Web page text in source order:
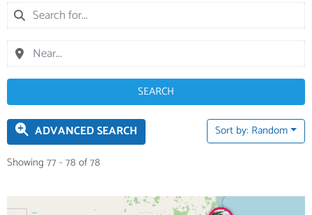
SEARCH
ADVANCED SEARCH
Showing 77 - 78 of 78
Sort by: Random